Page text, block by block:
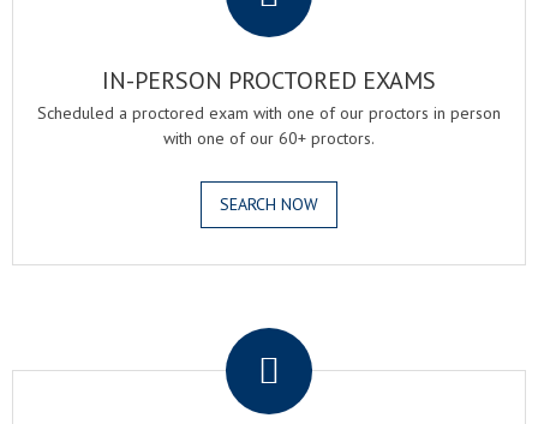
IN-PERSON PROCTORED EXAMS
Scheduled a proctored exam with one of our proctors in person
with one of our 60+ proctors.
SEARCH NOW